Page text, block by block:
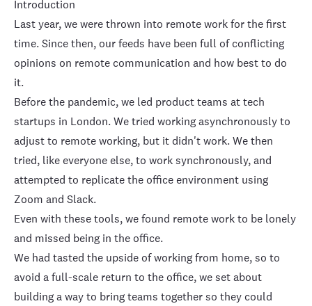
Introduction
Last year, we were thrown into remote work for the first
time. Since then, our feeds have been full of conflicting
opinions on remote communication and how best to do
it.
Before the pandemic, we led product teams at tech
startups in London. We tried working asynchronously to
adjust to remote working, but it didn't work. We then
tried, like everyone else, to work synchronously, and
attempted to replicate the office environment using
Zoom and Slack.
Even with these tools, we found remote work to be lonely
and missed being in the office.
We had tasted the upside of working from home, so to
avoid a full-scale return to the office, we set about
building a way to bring teams together so they could